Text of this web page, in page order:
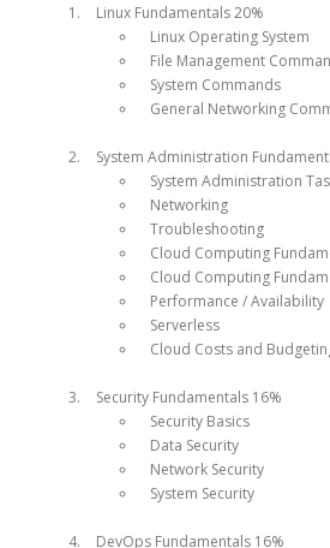
Linux Fundamentals 20%
Linux Operating System
File Management
System Commands
General Networking
System Administration
System Administration
Networking
Troubleshooting
Cloud Computing
Cloud Computing
Performance / Availability
Serverless
Cloud Costs and
Security Fundamentals 16%
Security Basics
Data Security
Network Security
System Security
DevOps Fundamentals 16%